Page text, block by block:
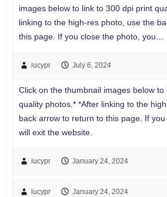
images below to link to 300 dpi print
linking to the high-res photo, use the
this page. If you close the photo, you…
lucypr July 6, 2024
Click on the thumbnail images below
quality photos.* *After linking to the
back arrow to return to this page. If
will exit the website.
lucypr January 24, 2024
lucypr January 24, 2024